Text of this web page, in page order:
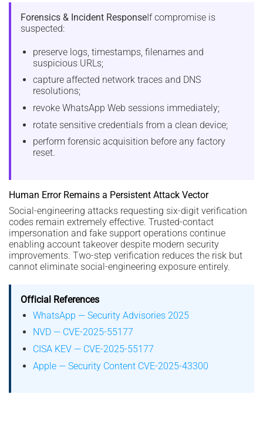
Forensics & Incident ResponseIf compromise is
suspected:
preserve logs, timestamps, filenames and
suspicious URLs;
capture affected network traces and DNS
resolutions;
revoke WhatsApp Web sessions immediately;
rotate sensitive credentials from a clean device;
perform forensic acquisition before any factory
reset.
Human Error Remains a Persistent Attack Vector
Social-engineering attacks requesting six-digit verification
codes remain extremely effective. Trusted-contact
impersonation and fake support operations continue
enabling account takeover despite modern security
improvements. Two-step verification reduces the risk but
cannot eliminate social-engineering exposure entirely.
Official References
WhatsApp — Security Advisories 2025
NVD — CVE-2025-55177
CISA KEV — CVE-2025-55177
Apple — Security Content CVE-2025-43300